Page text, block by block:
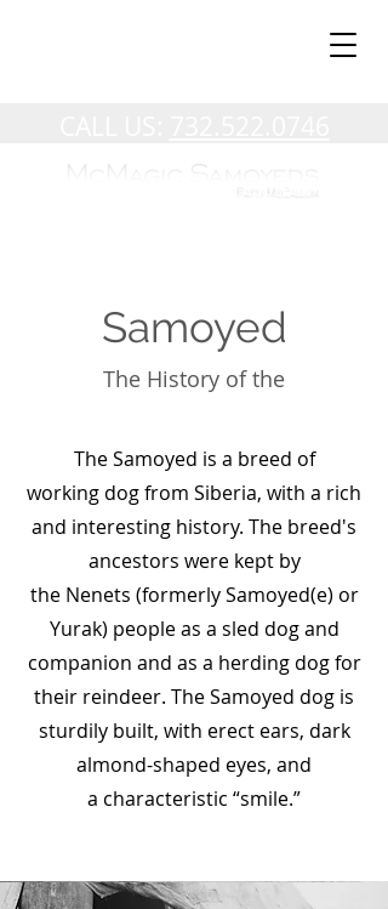
Samoyed
The History of the
The Samoyed is a breed of
working dogfrom Siberia, with a rich
and interesting history. The breed's
ancestors were kept by
the Nenets (formerly Samoyed(e) or
Yurak) people as a sled dogand
companion and as a herding dog for
their reindeer. The Samoyed dog is
sturdily built, with erect ears, dark
almond-shaped eyes, and
a characteristic “smile.”